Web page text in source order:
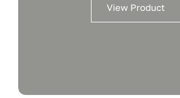
View Product